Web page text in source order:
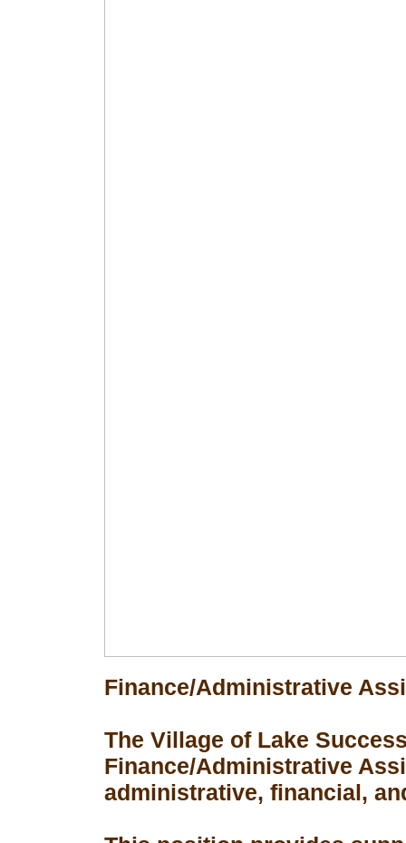
Finance/Administrative
The Village of Lake
Finance/Administrative
administrative, financial,